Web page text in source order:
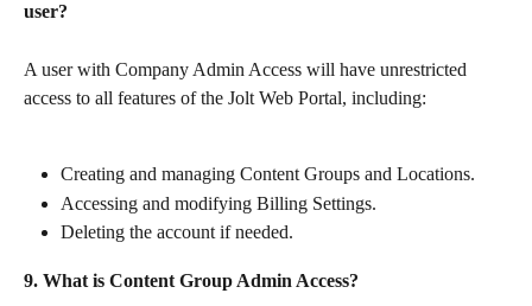
user?
A user with Company Admin Access will have unrestricted
access to all features of the Jolt Web Portal, including:
Creating and managing Content Groups and Locations.
Accessing and modifying Billing Settings.
Deleting the account if needed.
9. What is Content Group Admin Access?